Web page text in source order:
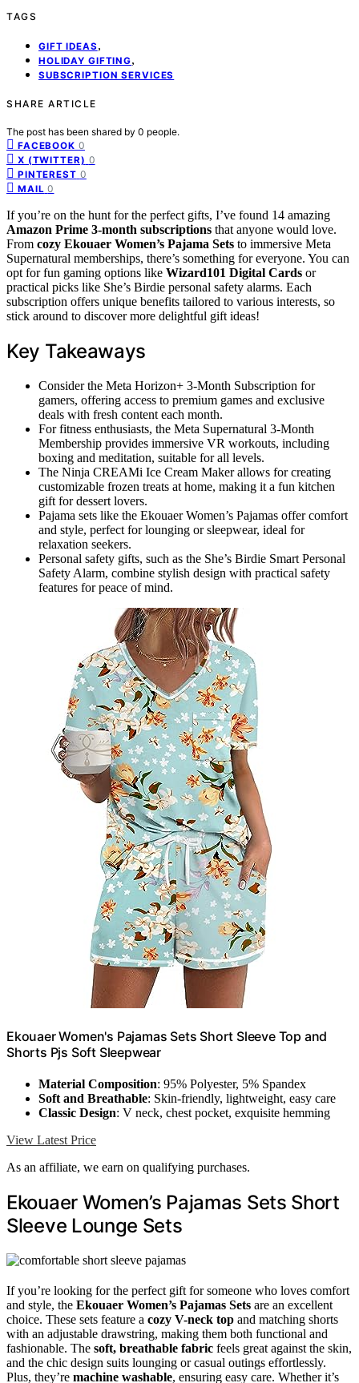
TAGS
GIFT IDEAS ,
HOLIDAY GIFTING,
SUBSCRIPTION SERVICES
SHARE ARTICLE
The post has been shared by 0 people.
FACEBOOK 0
X (TWITTER) 0
PINTEREST 0
MAIL 0
If you’re on the hunt for the perfect gifts, I’ve found 14 amazing
Amazon Prime 3-month subscriptions that anyone would love.
From cozy Ekouaer Women’s Pajama Sets to immersive Meta
Supernatural memberships, there’s something for everyone. You can
opt for fun gaming options like Wizard101 Digital Cards or
practical picks like She’s Birdie personal safety alarms. Each
subscription offers unique benefits tailored to various interests, so
stick around to discover more delightful gift ideas!
Key Takeaways
Consider the Meta Horizon+ 3-Month Subscription for
gamers, offering access to premium games and exclusive
deals with fresh content each month.
For fitness enthusiasts, the Meta Supernatural 3-Month
Membership provides immersive VR workouts, including
boxing and meditation, suitable for all levels.
The Ninja CREAMi Ice Cream Maker allows for creating
customizable frozen treats at home, making it a fun kitchen
gift for dessert lovers.
Pajama sets like the Ekouaer Women’s Pajamas offer comfort
and style, perfect for lounging or sleepwear, ideal for
relaxation seekers.
Personal safety gifts, such as the She’s Birdie Smart Personal
Safety Alarm, combine stylish design with practical safety
features for peace of mind.
Ekouaer Women's Pajamas Sets Short Sleeve Top and
Shorts Pjs Soft Sleepwear
Material Composition: 95% Polyester, 5% Spandex
Soft and Breathable: Skin-friendly, lightweight, easy care
Classic Design: V neck, chest pocket, exquisite hemming
View Latest Price
As an affiliate, we earn on qualifying purchases.
Ekouaer Women’s Pajamas Sets Short
Sleeve Lounge Sets
If you’re looking for the perfect gift for someone who loves comfort
and style, the Ekouaer Women’s Pajamas Sets are an excellent
choice. These sets feature a cozy V-neck top and matching shorts
with an adjustable drawstring, making them both functional and
fashionable. The soft, breathable fabric feels great against the skin,
and the chic design suits lounging or casual outings effortlessly.
Plus, they’re machine washable, ensuring easy care. Whether it’s